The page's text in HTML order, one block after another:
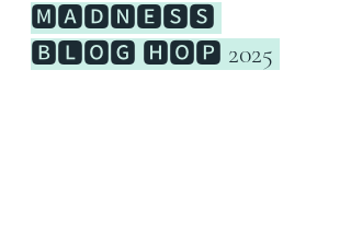
🅼🅰🅳🅽🅴🆂🆂
🅱🅻🅾🅶 🅷🅾🅿 2025